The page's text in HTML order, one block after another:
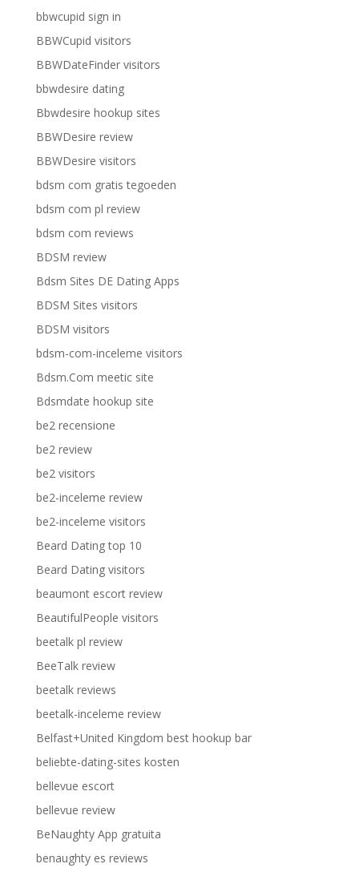
bbwcupid sign in
BBWCupid visitors
BBWDateFinder visitors
bbwdesire dating
Bbwdesire hookup sites
BBWDesire review
BBWDesire visitors
bdsm com gratis tegoeden
bdsm com pl review
bdsm com reviews
BDSM review
Bdsm Sites DE Dating Apps
BDSM Sites visitors
BDSM visitors
bdsm-com-inceleme visitors
Bdsm.Com meetic site
Bdsmdate hookup site
be2 recensione
be2 review
be2 visitors
be2-inceleme review
be2-inceleme visitors
Beard Dating top 10
Beard Dating visitors
beaumont escort review
BeautifulPeople visitors
beetalk pl review
BeeTalk review
beetalk reviews
beetalk-inceleme review
Belfast+United Kingdom best hookup bar
beliebte-dating-sites kosten
bellevue escort
bellevue review
BeNaughty App gratuita
benaughty es reviews